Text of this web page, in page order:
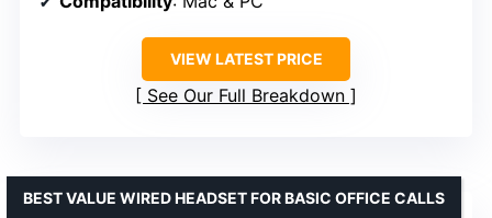
VIEW LATEST PRICE
See Our Full Breakdown
BEST VALUE WIRED HEADSET FOR BASIC OFFICE CALLS